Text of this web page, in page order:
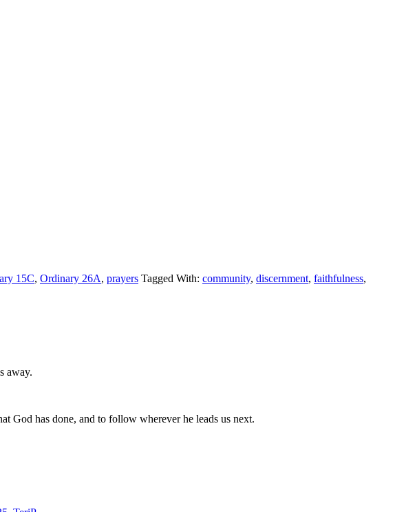
15C, Ordinary 26A, prayers Tagged With: community, discernment, faithfulness,
away.
God has done, and to follow wherever he leads us next.